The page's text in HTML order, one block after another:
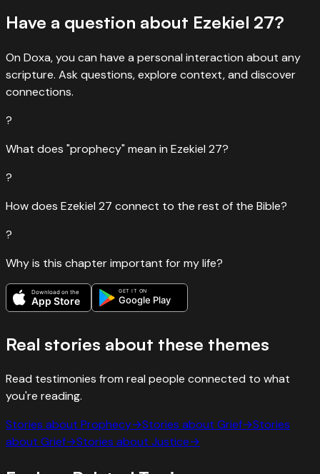
Have a question about Ezekiel 27?
On Doxa, you can have a personal interaction about any
scripture. Ask questions, explore context, and discover
connections.
?
What does "prophecy" mean in Ezekiel 27?
?
How does Ezekiel 27 connect to the rest of the Bible?
?
Why is this chapter important for my life?
Download on the
App Store
GET IT ON
Google Play
Real stories about these themes
Read testimonies from real people connected to what
you're reading.
Stories about Prophecy→Stories about Grief→Stories
about Grief→Stories about Justice→